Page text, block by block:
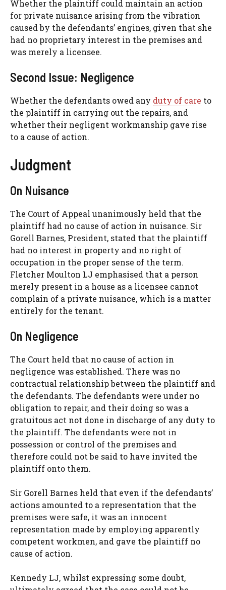
Whether the plaintiff could maintain an action
for private nuisance arising from the vibration
caused by the defendants’ engines, given that she
had no proprietary interest in the premises and
was merely a licensee.
Second Issue: Negligence
Whether the defendants owed any duty of care to
the plaintiff in carrying out the repairs, and
whether their negligent workmanship gave rise
to a cause of action.
Judgment
On Nuisance
The Court of Appeal unanimously held that the
plaintiff had no cause of action in nuisance. Sir
Gorell Barnes, President, stated that the plaintiff
had no interest in property and no right of
occupation in the proper sense of the term.
Fletcher Moulton LJ emphasised that a person
merely present in a house as a licensee cannot
complain of a private nuisance, which is a matter
entirely for the tenant.
On Negligence
The Court held that no cause of action in
negligence was established. There was no
contractual relationship between the plaintiff and
the defendants. The defendants were under no
obligation to repair, and their doing so was a
gratuitous act not done in discharge of any duty to
the plaintiff. The defendants were not in
possession or control of the premises and
therefore could not be said to have invited the
plaintiff onto them.
Sir Gorell Barnes held that even if the defendants’
actions amounted to a representation that the
premises were safe, it was an innocent
representation made by employing apparently
competent workmen, and gave the plaintiff no
cause of action.
Kennedy LJ, whilst expressing some doubt,